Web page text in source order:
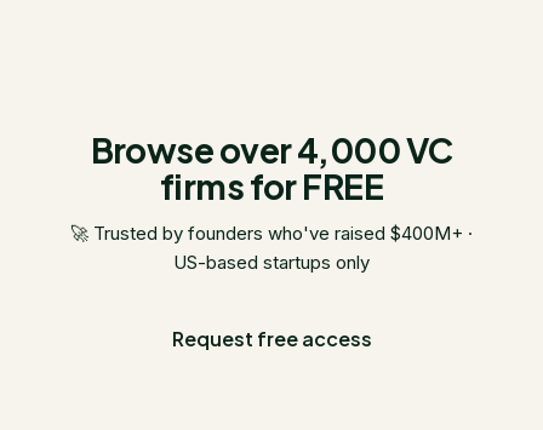
Browse over 4,000 VC
firms for FREE
🚀 Trusted by founders who've raised $400M+ ·
US-based startups only
Request free access